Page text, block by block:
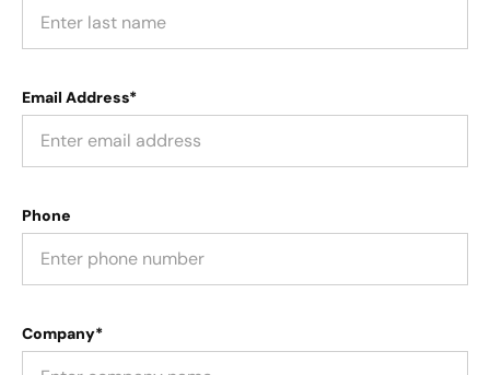
Email Address*
Phone
Company*